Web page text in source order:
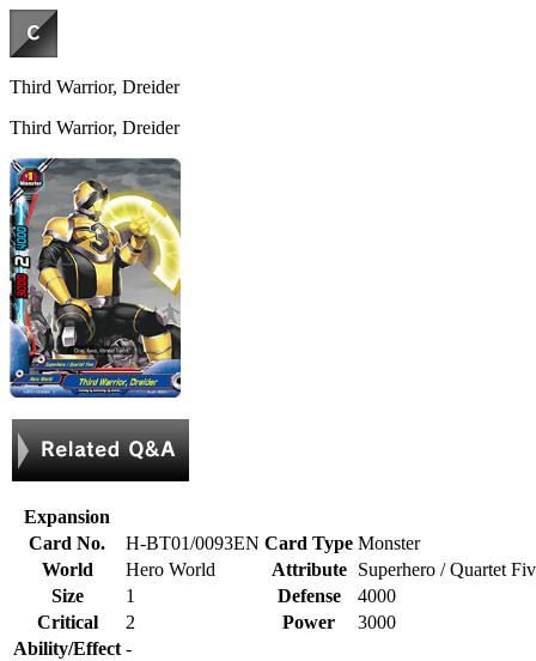
Third Warrior, Dreider
Third Warrior, Dreider
Expansion
Card No.
H-BT01/0093EN Card Type Monster
World
Hero World Attribute
Superhero / Quartet
Size
1 Defense
4000
Critical
2 Power
3000
Ability/Effect -